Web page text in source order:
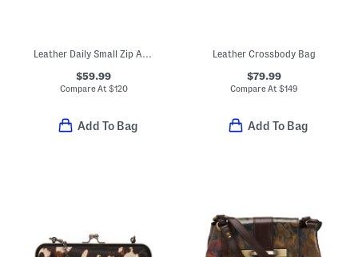
Leather Daily Small Zip Around Crossbody
$59.99
Compare At$120
Add To Bag
Leather Crossbody Bag
$79.99
Compare At$149
Add To Bag